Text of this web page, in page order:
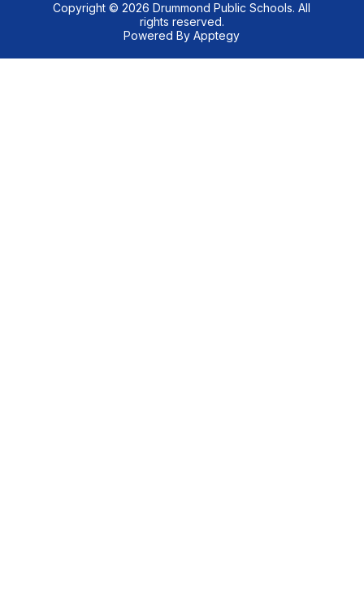
Copyright © 2026 Drummond Public Schools. All
rights reserved.
Powered ByApptegy
us